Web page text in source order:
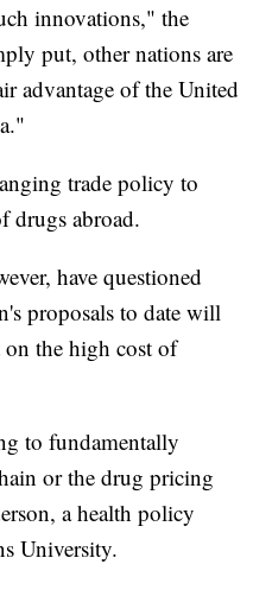
innovations," the
put, other nations are
advantage of the United
trade policy to
drugs abroad.
have questioned
proposals to date will
on the high cost of
to fundamentally
or the drug pricing
a health policy
University.